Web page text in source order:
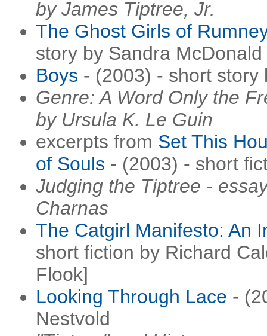
by James Tiptree, Jr.
The Ghost Girls of
story by Sandra McDonald
Boys - (2003) - short story
Genre: A Word Only the
by Ursula K. Le Guin
excerpts from Set This
of Souls - (2003) - short
Judging the Tiptree -
Charnas
The Catgirl Manifesto: An
short fiction by Richard
Flook]
Looking Through Lace -
Nestvold